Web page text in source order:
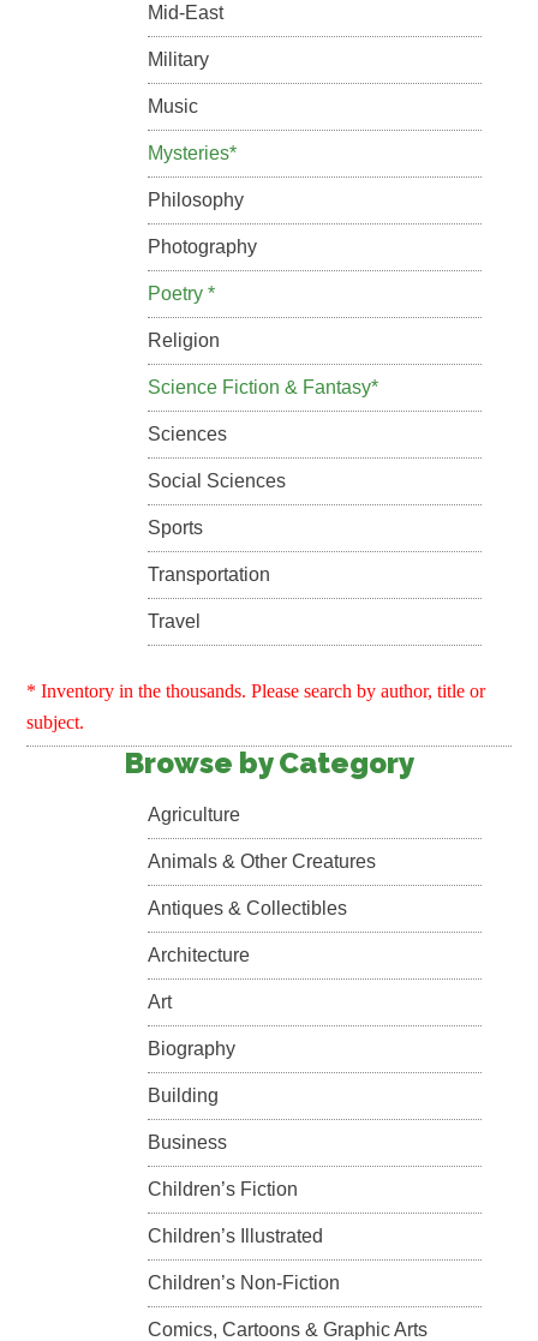
Mid-East
Military
Music
Mysteries*
Philosophy
Photography
Poetry *
Religion
Science Fiction & Fantasy*
Sciences
Social Sciences
Sports
Transportation
Travel
* Inventory in the thousands. Please search by author, title or
subject.
Browse by Category
Agriculture
Animals & Other Creatures
Antiques & Collectibles
Architecture
Art
Biography
Building
Business
Children’s Fiction
Children’s Illustrated
Children’s Non-Fiction
Comics, Cartoons & Graphic Arts